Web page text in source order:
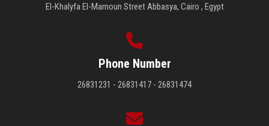
El-Khalyfa El-Mamoun Street Abbasya, Cairo , Egypt
Phone Number
26831231 - 26831417 - 26831474